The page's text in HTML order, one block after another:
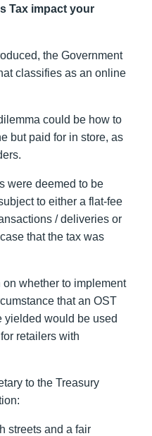
Tax impact your
the Government
classifies as an online
could be how to
but paid for in store, as
were deemed to be
to either a flat-fee
/ deliveries or
that the tax was
whether to implement
that an OST
yielded would be used
retailers with
to the Treasury
streets and a fair